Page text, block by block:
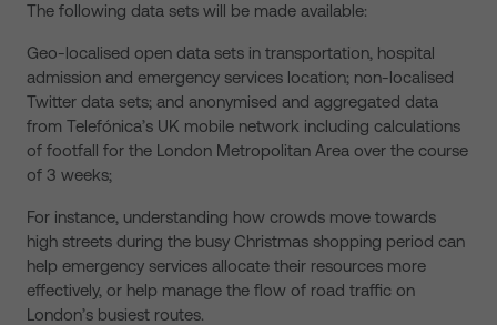
The following data sets will be made available:
Geo-localised open data sets in transportation, hospital
admission and emergency services location; non-localised
Twitter data sets; and anonymised and aggregated data
from Telefónica’s UK mobile network including calculations
of footfall for the London Metropolitan Area over the course
of 3 weeks;
For instance, understanding how crowds move towards
high streets during the busy Christmas shopping period can
help emergency services allocate their resources more
effectively, or help manage the flow of road traffic on
London’s busiest routes.